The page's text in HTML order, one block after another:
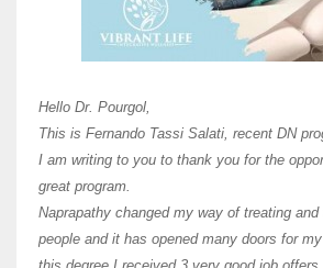
Hello Dr. Pourgol,
This is Fernando Tassi Salati, recent DN
I am writing to you to thank you for the
great program.
Naprapathy changed my way of treating
people and it has opened many doors for